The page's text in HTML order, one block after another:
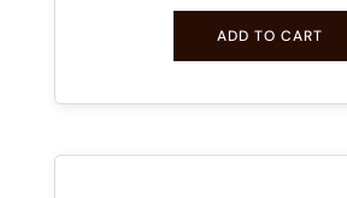
ADD TO CART